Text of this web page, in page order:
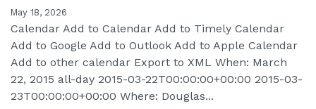
May 18, 2026
Calendar Add to Calendar Add to Timely Calendar
Add to Google Add to Outlook Add to Apple Calendar
Add to other calendar Export to XML When: March
22, 2015 all-day 2015-03-22T00:00:00+00:00 2015-03-
23T00:00:00+00:00 Where: Douglas...